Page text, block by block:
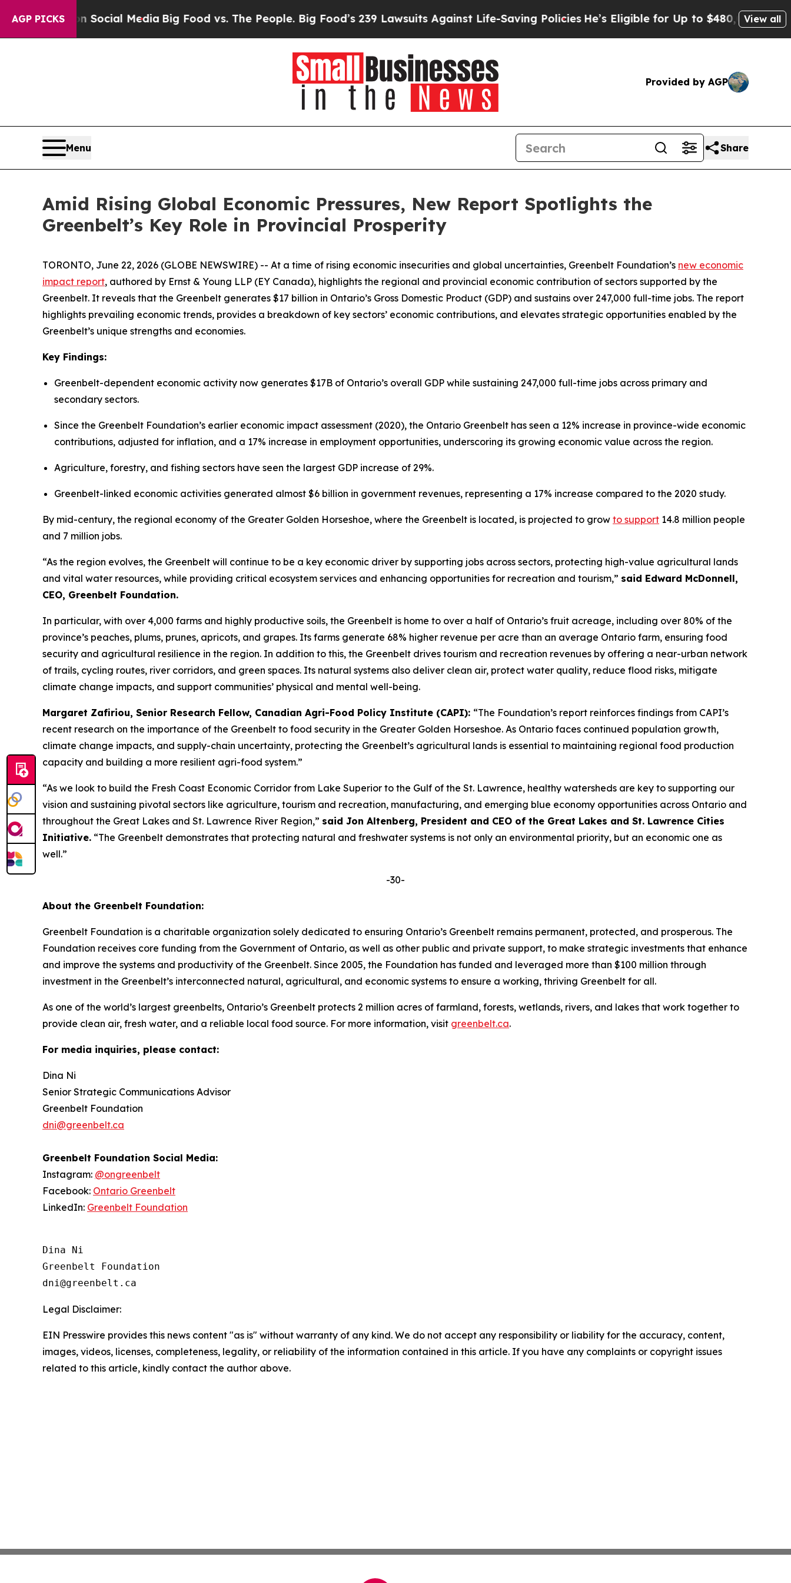
AGP PICKS
on Social MediaBig Food vs. The People. Big Food’s 239 Lawsuits Against Life-Saving Policies He’s Eligible for Up to $480,000 After Being
View all
Provided by AGP
Menu Share
Amid Rising Global Economic Pressures, New Report Spotlights the
Greenbelt’s Key Role in Provincial Prosperity
TORONTO, June 22, 2026 (GLOBE NEWSWIRE) -- At a time of rising economic insecurities and global uncertainties, Greenbelt Foundation’s new economic
impact report, authored by Ernst & Young LLP (EY Canada), highlights the regional and provincial economic contribution of sectors supported by the
Greenbelt. It reveals that the Greenbelt generates $17 billion in Ontario’s Gross Domestic Product (GDP) and sustains over 247,000 full-time jobs. The report
highlights prevailing economic trends, provides a breakdown of key sectors’ economic contributions, and elevates strategic opportunities enabled by the
Greenbelt’s unique strengths and economies.
Key Findings:
Greenbelt-dependent economic activity now generates $17B of Ontario’s overall GDP while sustaining 247,000 full-time jobs across primary and
secondary sectors.
Since the Greenbelt Foundation’s earlier economic impact assessment (2020), the Ontario Greenbelt has seen a 12% increase in province-wide economic
contributions, adjusted for inflation, and a 17% increase in employment opportunities, underscoring its growing economic value across the region.
Agriculture, forestry, and fishing sectors have seen the largest GDP increase of 29%.
Greenbelt-linked economic activities generated almost $6 billion in government revenues, representing a 17% increase compared to the 2020 study.
By mid-century, the regional economy of the Greater Golden Horseshoe, where the Greenbelt is located, is projected to grow to support 14.8 million people
and 7 million jobs.
“As the region evolves, the Greenbelt will continue to be a key economic driver by supporting jobs across sectors, protecting high-value agricultural lands
and vital water resources, while providing critical ecosystem services and enhancing opportunities for recreation and tourism,” said Edward McDonnell,
CEO, Greenbelt Foundation.
In particular, with over 4,000 farms and highly productive soils, the Greenbelt is home to over a half of Ontario’s fruit acreage, including over 80% of the
province’s peaches, plums, prunes, apricots, and grapes. Its farms generate 68% higher revenue per acre than an average Ontario farm, ensuring food
security and agricultural resilience in the region. In addition to this, the Greenbelt drives tourism and recreation revenues by offering a near-urban network
of trails, cycling routes, river corridors, and green spaces. Its natural systems also deliver clean air, protect water quality, reduce flood risks, mitigate
climate change impacts, and support communities’ physical and mental well-being.
Margaret Zafiriou, Senior Research Fellow, Canadian Agri-Food Policy Institute (CAPI): “The Foundation’s report reinforces findings from CAPI’s
recent research on the importance of the Greenbelt to food security in the Greater Golden Horseshoe. As Ontario faces continued population growth,
climate change impacts, and supply-chain uncertainty, protecting the Greenbelt’s agricultural lands is essential to maintaining regional food production
capacity and building a more resilient agri-food system.”
“As we look to build the Fresh Coast Economic Corridor from Lake Superior to the Gulf of the St. Lawrence, healthy watersheds are key to supporting our
vision and sustaining pivotal sectors like agriculture, tourism and recreation, manufacturing, and emerging blue economy opportunities across Ontario and
throughout the Great Lakes and St. Lawrence River Region,” said Jon Altenberg, President and CEO of the Great Lakes and St. Lawrence Cities
Initiative. “The Greenbelt demonstrates that protecting natural and freshwater systems is not only an environmental priority, but an economic one as
well.”
-30-
About the Greenbelt Foundation:
Greenbelt Foundation is a charitable organization solely dedicated to ensuring Ontario’s Greenbelt remains permanent, protected, and prosperous. The
Foundation receives core funding from the Government of Ontario, as well as other public and private support, to make strategic investments that enhance
and improve the systems and productivity of the Greenbelt. Since 2005, the Foundation has funded and leveraged more than $100 million through
investment in the Greenbelt’s interconnected natural, agricultural, and economic systems to ensure a working, thriving Greenbelt for all.
As one of the world’s largest greenbelts, Ontario’s Greenbelt protects 2 million acres of farmland, forests, wetlands, rivers, and lakes that work together to
provide clean air, fresh water, and a reliable local food source. For more information, visit greenbelt.ca.
For media inquiries, please contact:
Dina Ni
Senior Strategic Communications Advisor
Greenbelt Foundation
dni@greenbelt.ca
Greenbelt Foundation Social Media:
Instagram: @ongreenbelt
Facebook: Ontario Greenbelt
LinkedIn: Greenbelt Foundation
Dina Ni
Greenbelt Foundation
Legal Disclaimer:
EIN Presswire provides this news content "as is" without warranty of any kind. We do not accept any responsibility or liability for the accuracy, content,
images, videos, licenses, completeness, legality, or reliability of the information contained in this article. If you have any complaints or copyright issues
related to this article, kindly contact the author above.